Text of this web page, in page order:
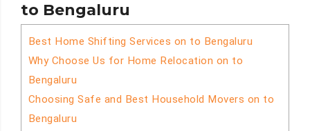
to Bengaluru
Best Home Shifting Services on to Bengaluru
Why Choose Us for Home Relocation on to
Bengaluru
Choosing Safe and Best Household Movers on to
Bengaluru